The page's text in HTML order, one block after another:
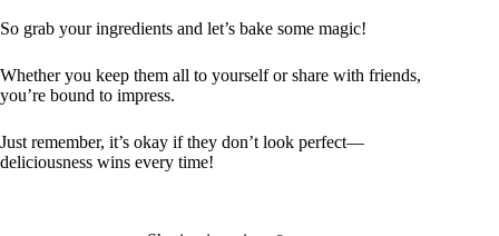
So grab your ingredients and let’s bake some magic!
Whether you keep them all to yourself or share with friends,
you’re bound to impress.
Just remember, it’s okay if they don’t look perfect—
deliciousness wins every time!